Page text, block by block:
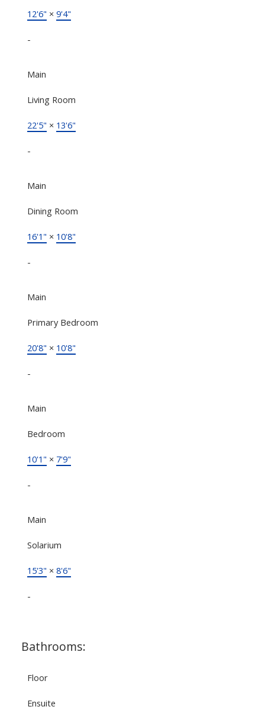
12'6" × 9'4"
-
Main
Living Room
22'5" × 13'6"
-
Main
Dining Room
16'1" × 10'8"
-
Main
Primary Bedroom
20'8" × 10'8"
-
Main
Bedroom
10'1" × 7'9"
-
Main
Solarium
15'3" × 8'6"
-
Bathrooms:
Floor
Ensuite